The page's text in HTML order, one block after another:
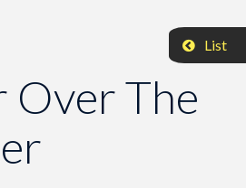
List
Over The